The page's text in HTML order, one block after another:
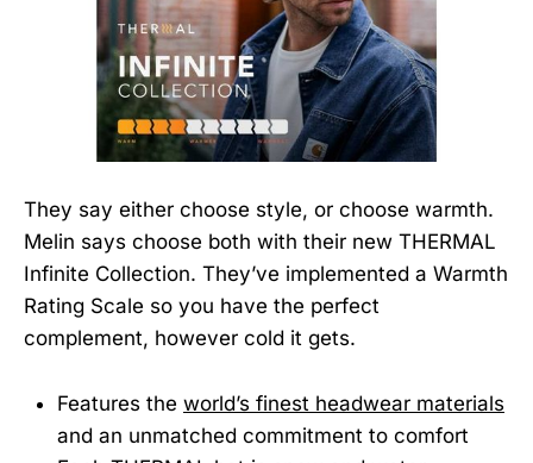
They say either choose style, or choose warmth.
Melin says choose both with their new THERMAL
Infinite Collection. They’ve implemented a Warmth
Rating Scale so you have the perfect
complement, however cold it gets.
Features the world’s finest headwear materials
and an unmatched commitment to comfort